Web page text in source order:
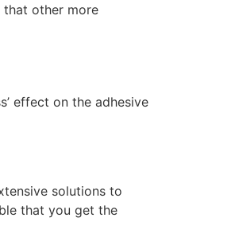
that other more
effect on the adhesive
solutions to
that you get the